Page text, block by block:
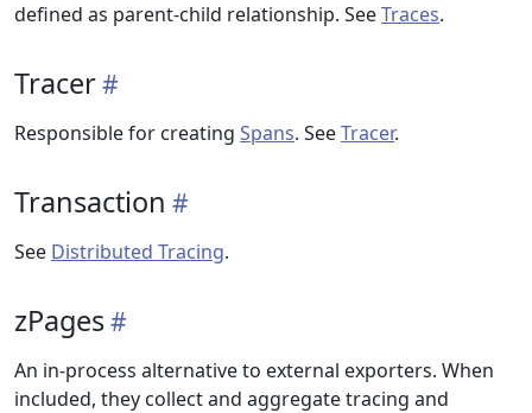
defined as parent-child relationship. SeeTraces.
Tracer
Responsible for creating Spans. SeeTracer.
Transaction
See Distributed Tracing.
zPages
An in-process alternative to external exporters. When
included, they collect and aggregate tracing and